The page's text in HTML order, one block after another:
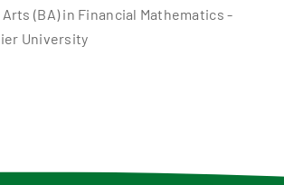
(BA) in Financial Mathematics -
University